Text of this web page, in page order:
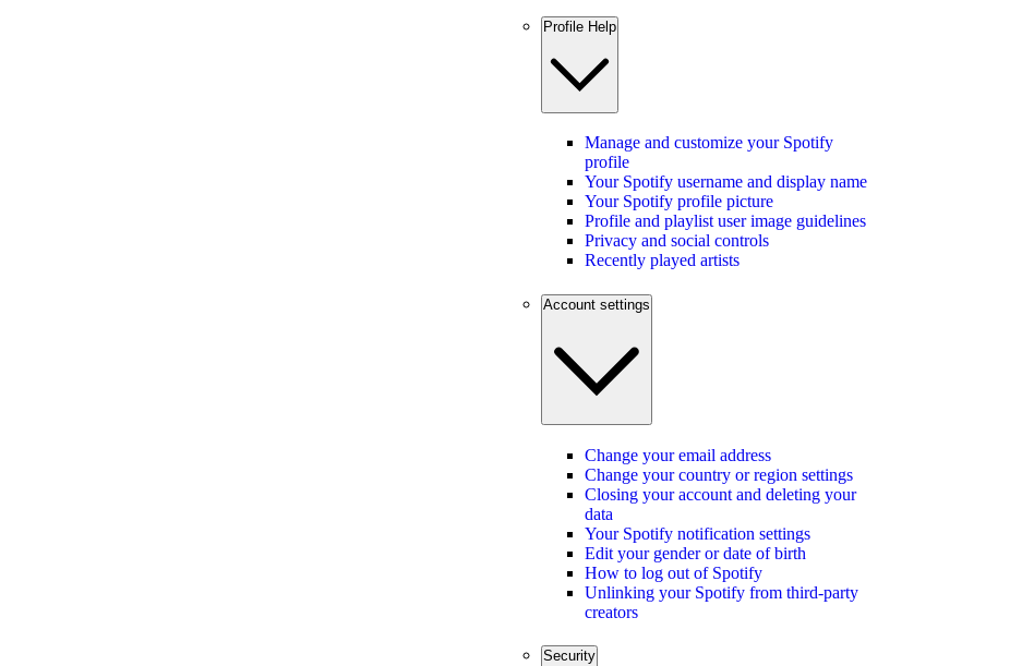
Profile Help
Manage and customize your Spotify
profile
Your Spotify username and display name
Your Spotify profile picture
Profile and playlist user image guidelines
Privacy and social controls
Recently played artists
Account settings
Change your email address
Change your country or region settings
Closing your account and deleting your
data
Your Spotify notification settings
Edit your gender or date of birth
How to log out of Spotify
Unlinking your Spotify from third-party
creators
Security